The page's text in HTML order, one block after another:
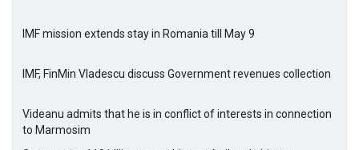
IMF mission extends stay in Romania till May 9
IMF, FinMin Vladescu discuss Government revenues collection
Videanu admits that he is in conflict of interests in connection
to Marmosim